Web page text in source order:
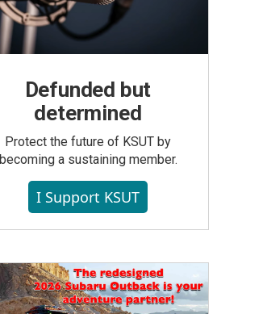
Defunded but
determined
Protect the future of KSUT by
becoming a sustaining member.
I Support KSUT